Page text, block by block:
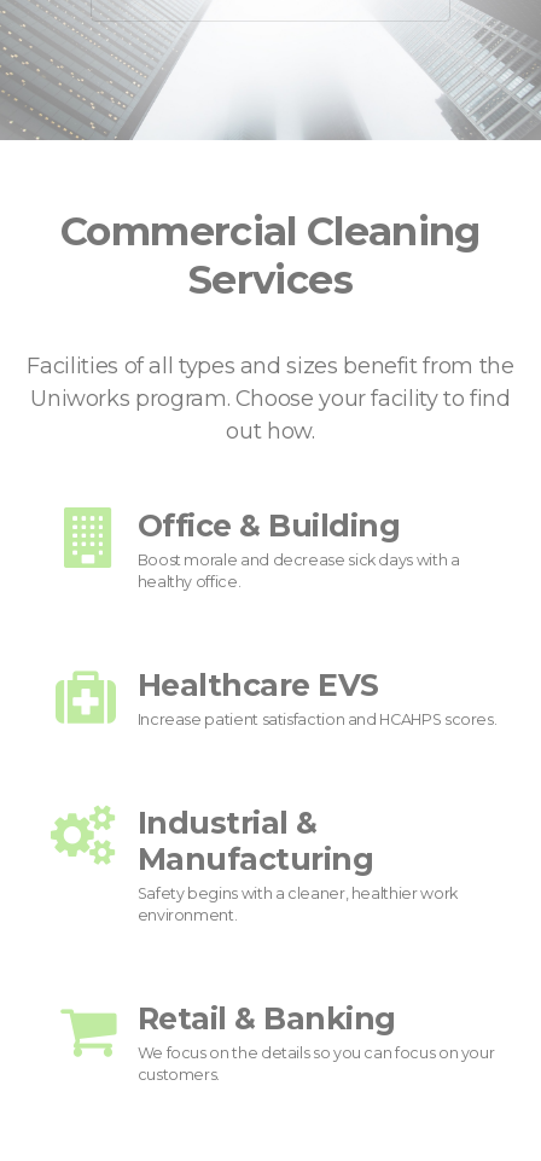
Commercial Cleaning
Services
Facilities of all types and sizes benefit from the
Uniworks program. Choose your facility to find
out how.
Office & Building
Boost morale and decrease sick days with a
healthy office.
Healthcare EVS
Increase patient satisfaction and HCAHPS scores.
Industrial &
Manufacturing
Safety begins with a cleaner, healthier work
environment.
Retail & Banking
We focus on the details so you can focus on your
customers.